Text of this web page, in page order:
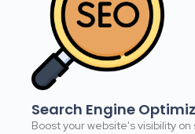
Search Engine
Boost your website's visibility